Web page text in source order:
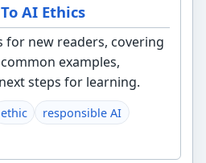
AI Ethics
for new readers, covering
examples,
steps for learning.
ethic
responsible AI